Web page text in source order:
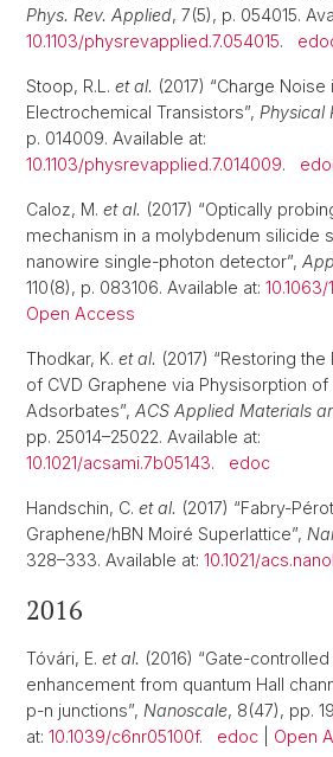
Phys. Rev. Applied, 7(5), p. 054015.
10.1103/physrevapplied.7.054015.
Stoop, R.L. et al. (2017) “Charge Noise
Electrochemical Transistors”, Physical
p. 014009. Available at:
10.1103/physrevapplied.7.014009.
Caloz, M. et al. (2017) “Optically
mechanism in a molybdenum silicide
nanowire single-photon detector”,
110(8), p. 083106. Available at:
Open Access
Thodkar, K. et al. (2017) “Restoring
of CVD Graphene via Physisorption of
Adsorbates”, ACS Applied Materials
pp. 25014–25022. Available at:
10.1021/acsami.7b05143. edoc
Handschin, C. et al. (2017) “Fabry-
Graphene/hBN Moiré Superlattice”,
328–333. Available at: 10.1021/
2016
Tóvári, E. et al. (2016) “Gate-
enhancement from quantum Hall
p-n junctions”, Nanoscale, 8(47), pp.
at: 10.1039/c6nr05100f. edoc Open